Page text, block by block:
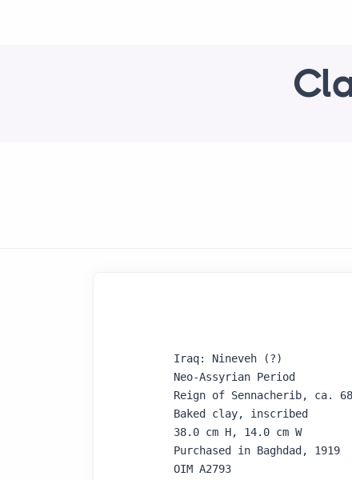
Iraq: Nineveh (?)
Neo-Assyrian Period
Reign of Sennacherib, ca.
Baked clay, inscribed
38.0 cm H, 14.0 cm W
Purchased in Baghdad, 1919